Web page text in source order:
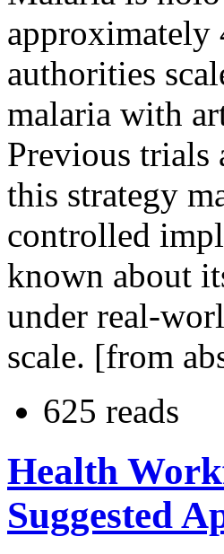
approximately
authorities
malaria with
Previous trials
this strategy
controlled
known about
under real-
scale. [from
625 reads
Health
Suggested